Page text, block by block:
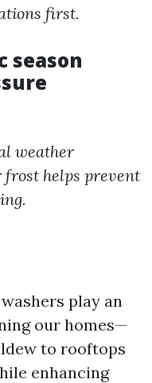
first.
season
weather
helps prevent
play an
our homes—
to rooftops
enhancing